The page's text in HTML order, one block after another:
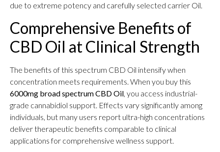
due to extreme potency and carefully selected carrier Oil.
Comprehensive Benefits of
CBD Oil at Clinical Strength
The benefits of this spectrum CBD Oil intensify when
concentration meets requirements. When you buy this
6000mg broad spectrum CBD Oil , you access industrial-
grade cannabidiol support. Effects vary significantly among
individuals, but many users report ultra-high concentrations
deliver therapeutic benefits comparable to clinical
applications for comprehensive wellness support.